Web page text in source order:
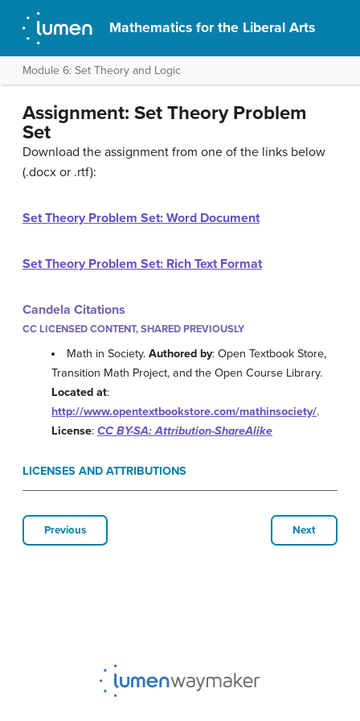
Mathematics for the Liberal Arts
Module 6: Set Theory and Logic
Assignment: Set Theory Problem
Set
Download the assignment from one of the links below
(.docx or .rtf):
Set Theory Problem Set: Word Document
Set Theory Problem Set: Rich Text Format
Candela Citations
CC LICENSED CONTENT, SHARED PREVIOUSLY
Math in Society.Authored by: Open Textbook Store,
Transition Math Project, and the Open Course Library.
Located at:
http://www.opentextbookstore.com/mathinsociety/.
License: CC BY-SA: Attribution-ShareAlike
LICENSES AND ATTRIBUTIONS
Previous Next